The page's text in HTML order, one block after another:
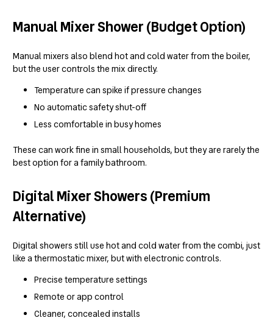
Manual Mixer Shower (Budget Option)
Manual mixers also blend hot and cold water from the boiler,
but the user controls the mix directly.
Temperature can spike if pressure changes
No automatic safety shut-off
Less comfortable in busy homes
These can work fine in small households, but they are rarely the
best option for a family bathroom.
Digital Mixer Showers (Premium
Alternative)
Digital showers still use hot and cold water from the combi, just
like a thermostatic mixer, but with electronic controls.
Precise temperature settings
Remote or app control
Cleaner, concealed installs